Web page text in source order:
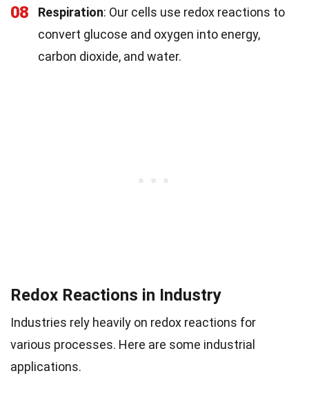
08 Respiration: Our cells use redox reactions to
convert glucose and oxygen into energy,
carbon dioxide, and water.
Redox Reactions in Industry
Industries rely heavily on redox reactions for
various processes. Here are some industrial
applications.